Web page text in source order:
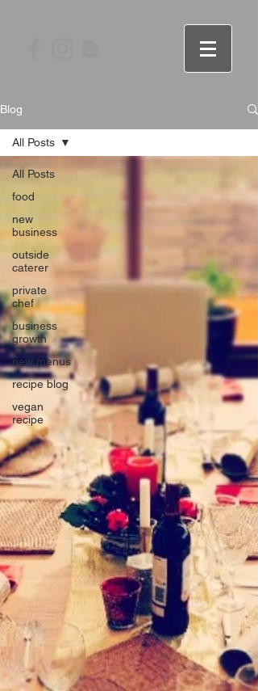
Blog
All Posts
food
new
business
outside
caterer
private
chef
business
growth
new menus
recipe blog
vegan
recipe
All Posts